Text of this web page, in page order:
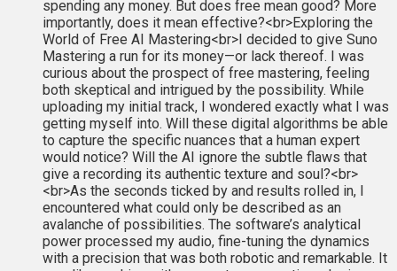
spending any money. But does free mean good? More
importantly, does it mean effective?<br>Exploring the
World of Free AI Mastering<br>I decided to give Suno
Mastering a run for its money—or lack thereof. I was
curious about the prospect of free mastering, feeling
both skeptical and intrigued by the possibility. While
uploading my initial track, I wondered exactly what I was
getting myself into. Will these digital algorithms be able
to capture the specific nuances that a human expert
would notice? Will the AI ignore the subtle flaws that
give a recording its authentic texture and soul?<br>
<br>As the seconds ticked by and results rolled in, I
encountered what could only be described as an
avalanche of possibilities. The software’s analytical
power processed my audio, fine-tuning the dynamics
with a precision that was both robotic and remarkable. It